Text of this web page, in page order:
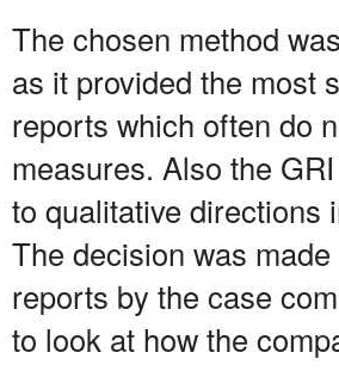
The chosen method
as it provided the most
reports which often do
measures. Also the
to qualitative directions
The decision was
reports by the case
to look at how the